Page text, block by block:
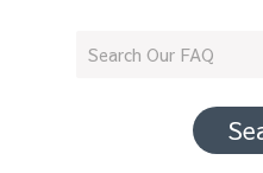
Search Our FAQ